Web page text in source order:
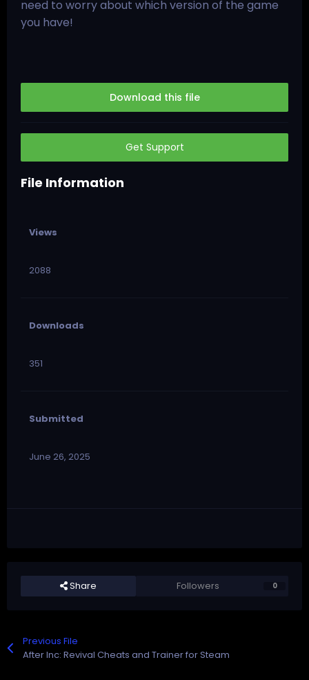
need to worry about which version of the game
you have!
Download this file
Get Support
File Information
Views
2088
Downloads
351
Submitted
June 26, 2025
Share Followers 0
Previous File
After Inc: Revival Cheats and Trainer for Steam